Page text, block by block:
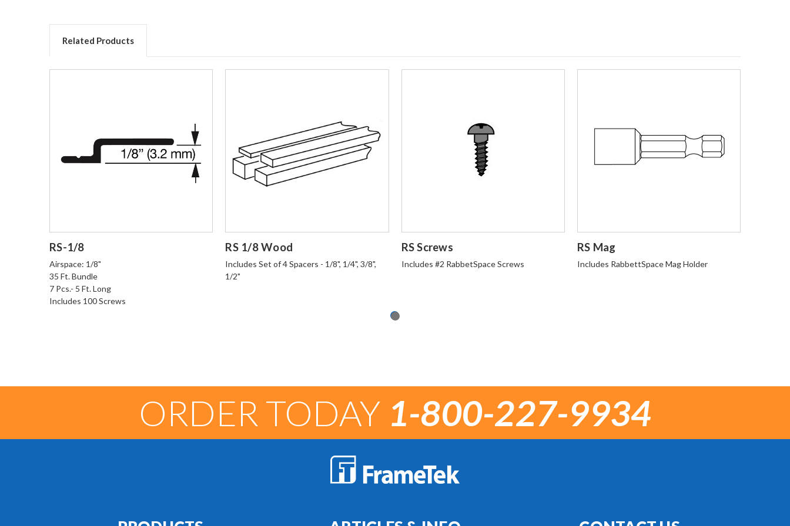
Related Products
RS-1/8
Airspace: 1/8"
35 Ft. Bundle
7 Pcs.- 5 Ft. Long
Includes 100 Screws
RS 1/8 Wood
Includes Set of 4 Spacers - 1/8", 1/4", 3/8",
1/2"
RS Screws
Includes #2 RabbetSpace Screws
RS Mag
Includes RabbettSpace Mag Holder
ORDER TODAY 1-800-227-9934